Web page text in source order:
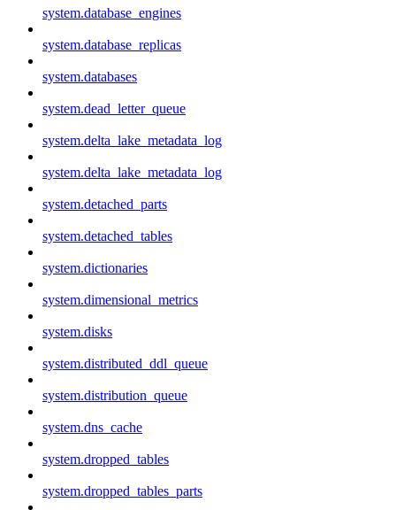
system.database_engines
system.database_replicas
system.databases
system.dead_letter_queue
system.delta_lake_metadata_log
system.delta_lake_metadata_log
system.detached_parts
system.detached_tables
system.dictionaries
system.dimensional_metrics
system.disks
system.distributed_ddl_queue
system.distribution_queue
system.dns_cache
system.dropped_tables
system.dropped_tables_parts